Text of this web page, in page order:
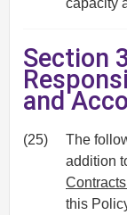
Section
and
(25)
The
addition
this